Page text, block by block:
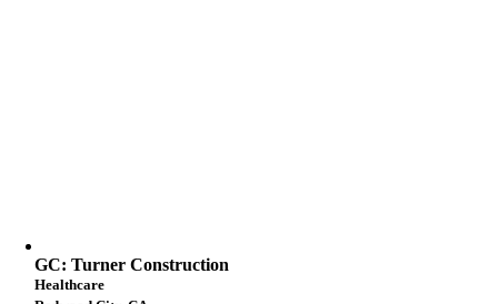
GC: Turner Construction
Healthcare